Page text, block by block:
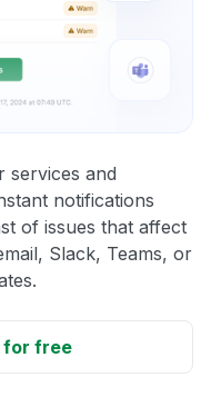
services and
notifications
of issues that affect
Slack, Teams, or
for free